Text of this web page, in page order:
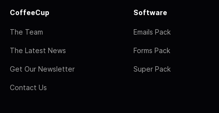
CoffeeCup
The Team
The Latest News
Get Our Newsletter
Contact Us
Software
Emails Pack
Forms Pack
Super Pack